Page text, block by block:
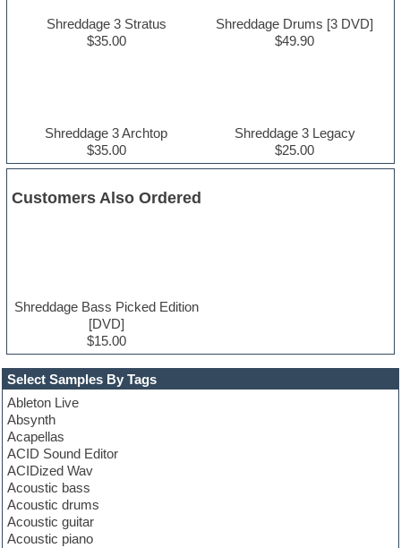
Select Samples By Tags
Ableton Live
Absynth
Acapellas
ACID Sound Editor
ACIDized Wav
Acoustic bass
Acoustic drums
Acoustic guitar
Acoustic piano
Shreddage 3 Stratus
$35.00
Shreddage Drums [3 DVD]
$49.90
Shreddage 3 Archtop
$35.00
Shreddage 3 Legacy
$25.00
Customers Also Ordered
Shreddage Bass Picked Edition
[DVD]
$15.00